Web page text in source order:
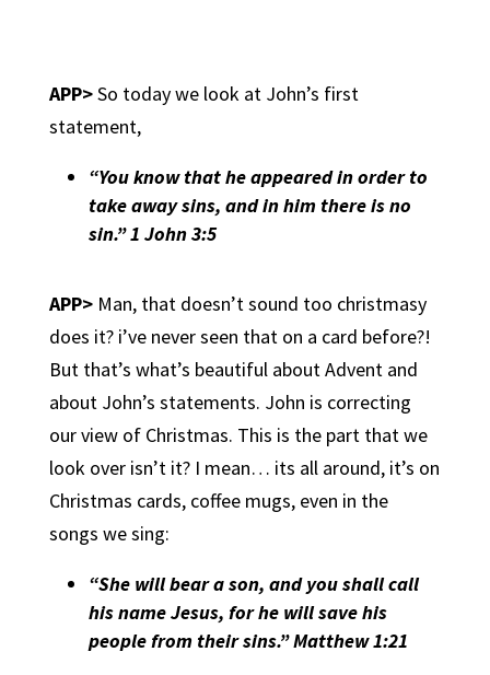
APP>So today we look at John’s first
statement,
“You know that he appeared in order to
take away sins, and in him there is no
sin.” 1 John 3:5
APP> Man, that doesn’t sound too christmasy
does it? i’ve never seen that on a card before?!
But that’s what’s beautiful about Advent and
about John’s statements. John is correcting
our view of Christmas. This is the part that we
look over isn’t it? I mean… its all around, it’s on
Christmas cards, coffee mugs, even in the
songs we sing:
“She will bear a son, and you shall call
his name Jesus, for he will save his
people from theirsins.” Matthew 1:21